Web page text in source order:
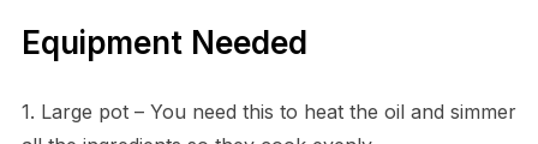
Equipment Needed
1. Large pot – You need this to heat the oil and simmer